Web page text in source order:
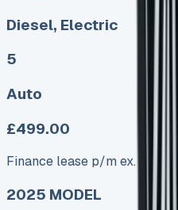
Diesel, Electric
5
Auto
£499.00
Finance lease p/m ex. VAT
2025 MODEL